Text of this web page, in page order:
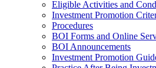
Eligible Activities and
Investment Promotion
Procedures
BOI Forms and Online
BOI Announcements
Investment Promotion